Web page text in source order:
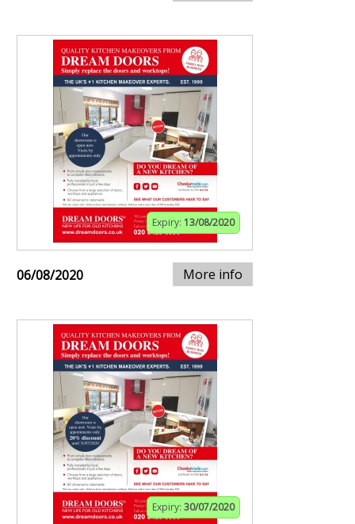
Expiry: 13/08/2020
06/08/2020 More info
Expiry: 30/07/2020